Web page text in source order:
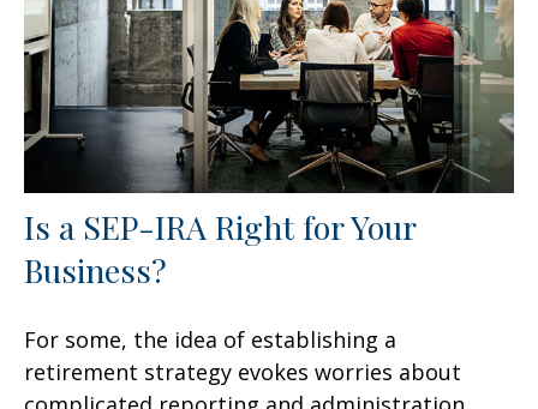
Is a SEP-IRA Right for Your
Business?
For some, the idea of establishing a
retirement strategy evokes worries about